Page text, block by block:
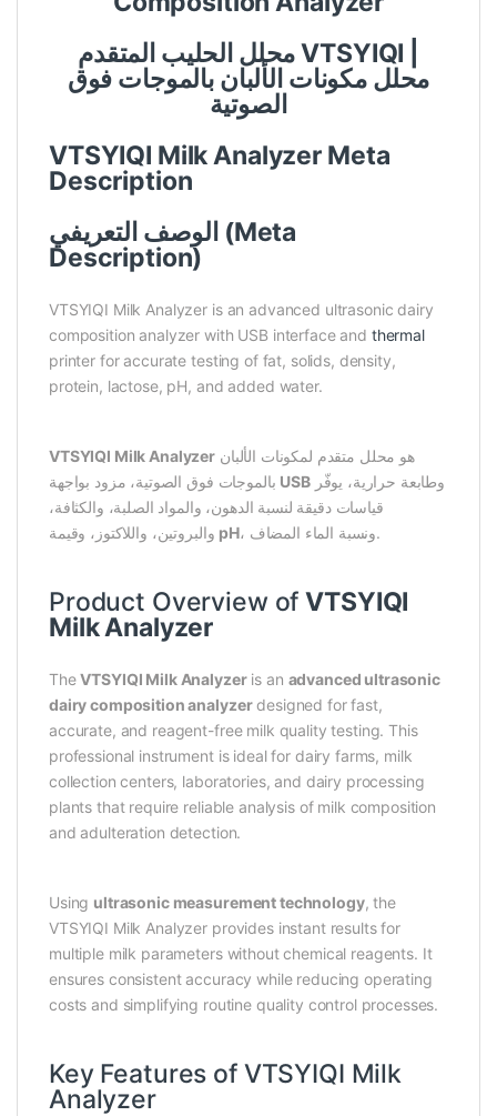
محلل الحليب المتقدم VTSYIQI |
محلل مكونات الألبان بالموجات فوق
الصوتية
VTSYIQI Milk Analyzer Meta
Description
الوصف التعريفي (Meta
Description)
VTSYIQI Milk Analyzer is an advanced ultrasonic dairy
composition analyzer with USB interface and thermal
printer for accurate testing of fat, solids, density,
protein, lactose, pH, and added water.
VTSYIQI Milk Analyzer
USBوطابعة حرارية، يوفّر
قياسات دقيقة لنسبة الدهون، والمواد الصلبة، والكثافة،
pH ، ونسبة الماء المضاف.
Product Overview ofVTSYIQI
Milk Analyzer
TheVTSYIQI Milk Analyzeris an advanced ultrasonic
dairy composition analyzerdesigned for fast,
accurate, and reagent-free milk quality testing. This
professional instrument is ideal for dairy farms, milk
collection centers, laboratories, and dairy processing
plants that require reliable analysis of milk composition
and adulteration detection.
Using ultrasonic measurement technology, the
VTSYIQI Milk Analyzer provides instant results for
multiple milk parameters without chemical reagents. It
ensures consistent accuracy while reducing operating
costs and simplifying routine quality control processes.
Key Features of VTSYIQI Milk
Analyzer